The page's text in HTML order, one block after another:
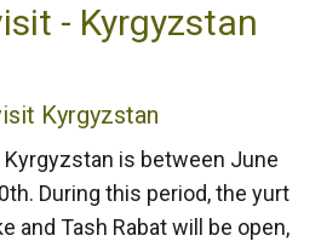
- Kyrgyzstan
Kyrgyzstan
is between June
During this period, the yurt
and Tash Rabat will be open,